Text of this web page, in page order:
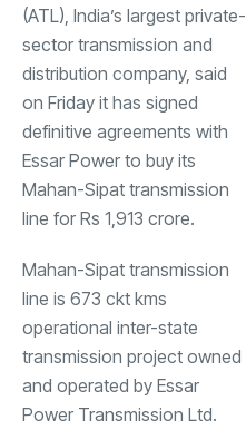
(ATL), India’s largest private-
sector transmission and
distribution company, said
on Friday it has signed
definitive agreements with
Essar Power to buy its
Mahan-Sipat transmission
line for Rs 1,913 crore.
Mahan-Sipat transmission
line is 673 ckt kms
operational inter-state
transmission project owned
and operated by Essar
Power Transmission Ltd.